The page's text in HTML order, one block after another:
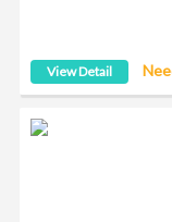
View Detail